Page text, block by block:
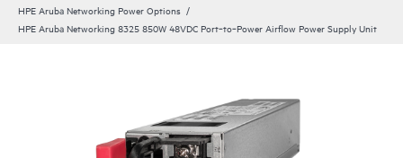
HPE Aruba Networking Power Options
HPE Aruba Networking 8325 850W 48VDC Port‑to‑Power Airflow Power Supply Unit